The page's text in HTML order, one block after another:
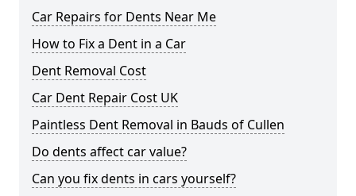
Car Repairs for Dents Near Me
How to Fix a Dent in a Car
Dent Removal Cost
Car Dent Repair Cost UK
Paintless Dent Removal in Bauds of Cullen
Do dents affect car value?
Can you fix dents in cars yourself?